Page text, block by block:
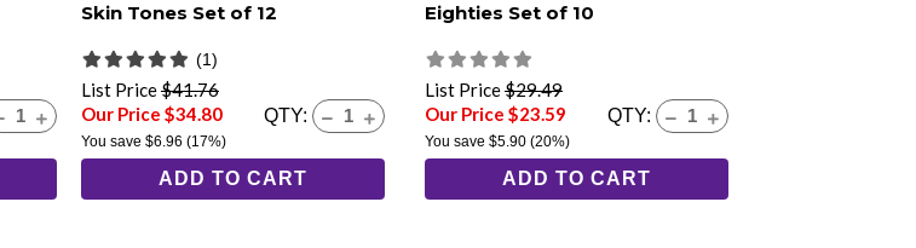
Skin Tones Set of 12
(1)
List Price$41.76
Our Price $34.80
You save $6.96 (17%)
QTY:
ADD TO CART
Eighties Set of 10
List Price$29.49
Our Price $23.59
You save $5.90(20%)
QTY:
ADD TO CART